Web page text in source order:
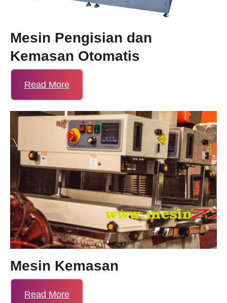
Mesin Pengisian dan
Kemasan Otomatis
Read More
Mesin Kemasan
Read More